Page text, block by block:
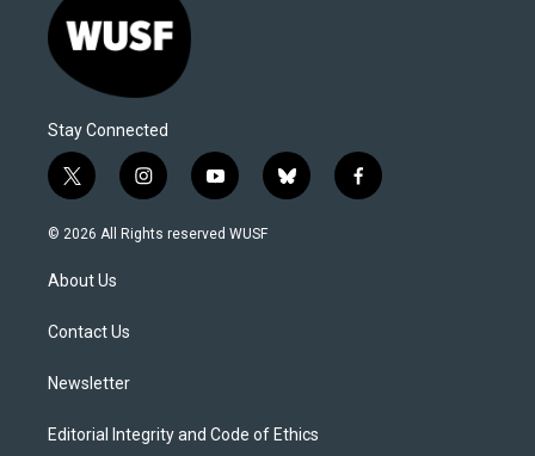
Stay Connected
t
w
i
t
e
i
n
s
y
o
u
b
l
f
a
© 2026 All Rights reserved WUSF
About Us
Contact Us
Newsletter
Editorial Integrity and Code of Ethics